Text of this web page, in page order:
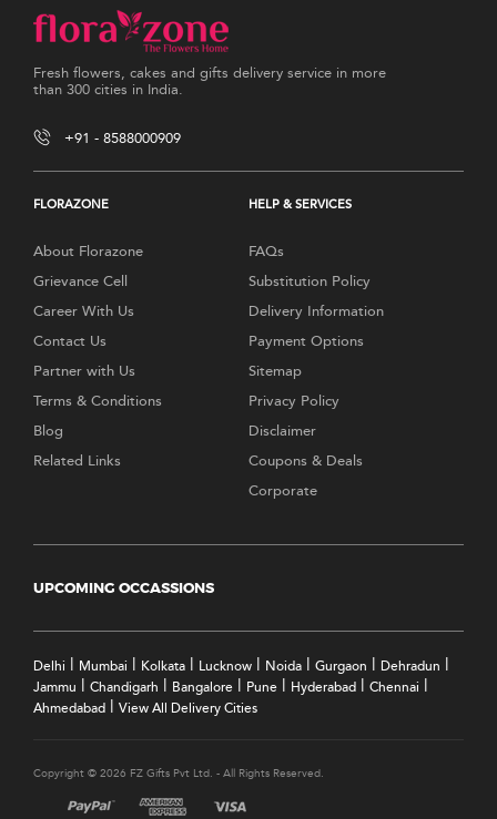
Fresh flowers, cakes and gifts delivery service in more
than 300 cities in India.
+91 - 8588000909
FLORAZONE
About Florazone
Grievance Cell
Career With Us
Contact Us
Partner with Us
Terms & Conditions
Blog
Related Links
HELP & SERVICES
FAQs
Substitution Policy
Delivery Information
Payment Options
Sitemap
Privacy Policy
Disclaimer
Coupons & Deals
Corporate
UPCOMING OCCASSIONS
Delhi | Mumbai | Kolkata | Lucknow | Noida | Gurgaon | Dehradun |
Jammu | Chandigarh | Bangalore | Pune | Hyderabad | Chennai |
Ahmedabad | View All Delivery Cities
Copyright © 2026 FZ Gifts Pvt Ltd. - All Rights Reserved.